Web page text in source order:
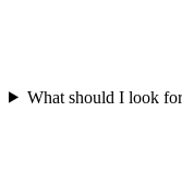
What should I look